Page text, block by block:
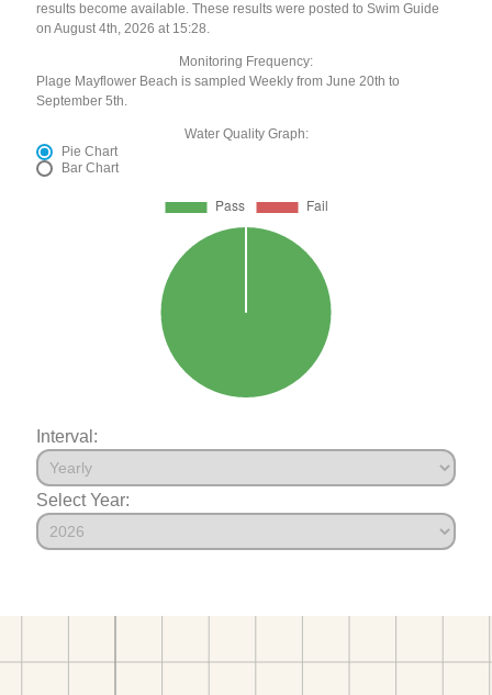
results become available. These results were posted to Swim Guide
on August 4th, 2026 at 15:28.
Monitoring Frequency:
Plage Mayflower Beach is sampled Weekly from June 20th to
September 5th.
Water Quality Graph:
Pie Chart
Bar Chart
Interval:
Select Year: